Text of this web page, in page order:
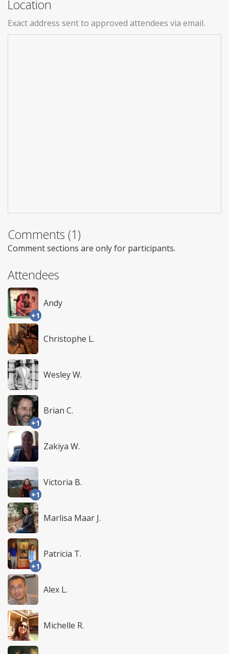
Location
Exact address sent to approved attendees via email.
Comments (1)
Comment sections are only for participants.
Attendees
+1
Andy
Christophe L.
Wesley W.
+1
Brian C.
Zakiya W.
+1
Victoria B.
Marlisa Maar J.
+1
Patricia T.
Alex L.
Michelle R.